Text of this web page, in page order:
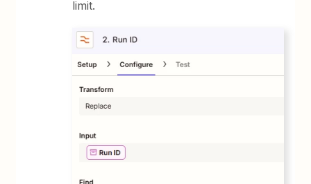
limit.